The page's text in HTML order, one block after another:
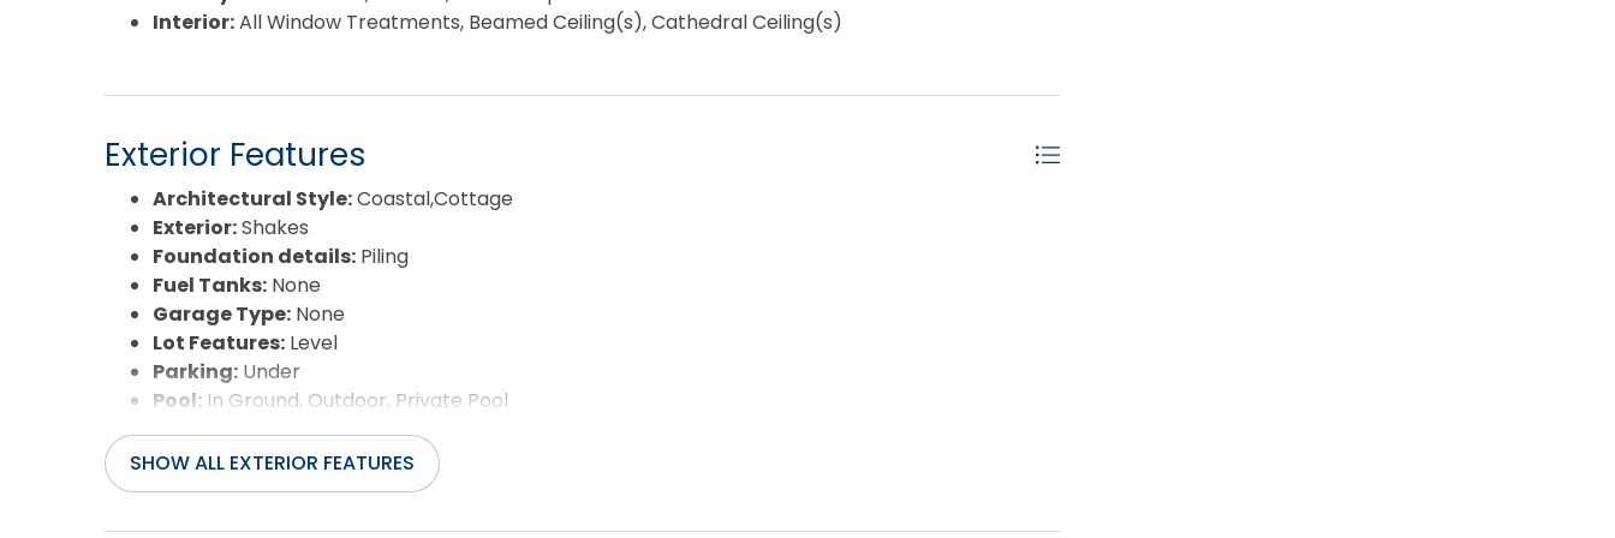
Interior:All Window Treatments, Beamed Ceiling(s), Cathedral Ceiling(s)
Exterior Features
Architectural Style:Coastal,Cottage
Exterior:Shakes
Foundation details: Piling
Fuel Tanks: None
Garage Type: None
Lot Features: Level
Parking: Under
Pool: In Ground, Outdoor, Private Pool
Road Surface Type:Paved
Roof:Asphalt/Fiber Shingle
Water Source:Municipal
SHOW ALL EXTERIOR FEATURES